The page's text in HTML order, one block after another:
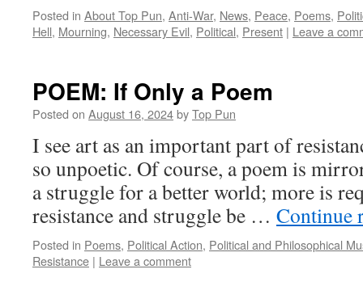
Posted in About Top Pun, Anti-War, News, Peace, Poems,
Hell, Mourning, Necessary Evil, Political, Present | Leave a
POEM: If Only a Poem
Posted on August 16, 2024byTop Pun
I see art as an important part of
so unpoetic. Of course, a poem is
a struggle for a better world; more is
resistance and struggle be … Continue
Posted in Poems, Political Action, Political and Philosophical
Resistance | Leave a comment